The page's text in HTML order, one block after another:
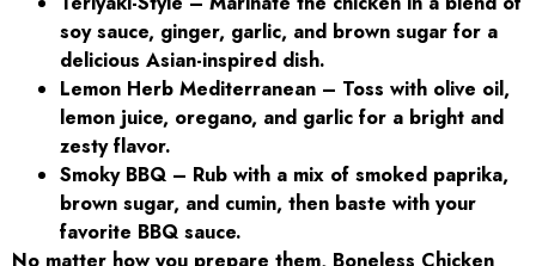
soy sauce, ginger, garlic, and brown sugar for a
delicious Asian-inspired dish.
Lemon Herb Mediterranean – Toss with olive oil,
lemon juice, oregano, and garlic for a bright and
zesty flavor.
Smoky BBQ – Rub with a mix of smoked paprika,
brown sugar, and cumin, then baste with your
favorite BBQ sauce.
No matter how you prepare them, Boneless Chicken